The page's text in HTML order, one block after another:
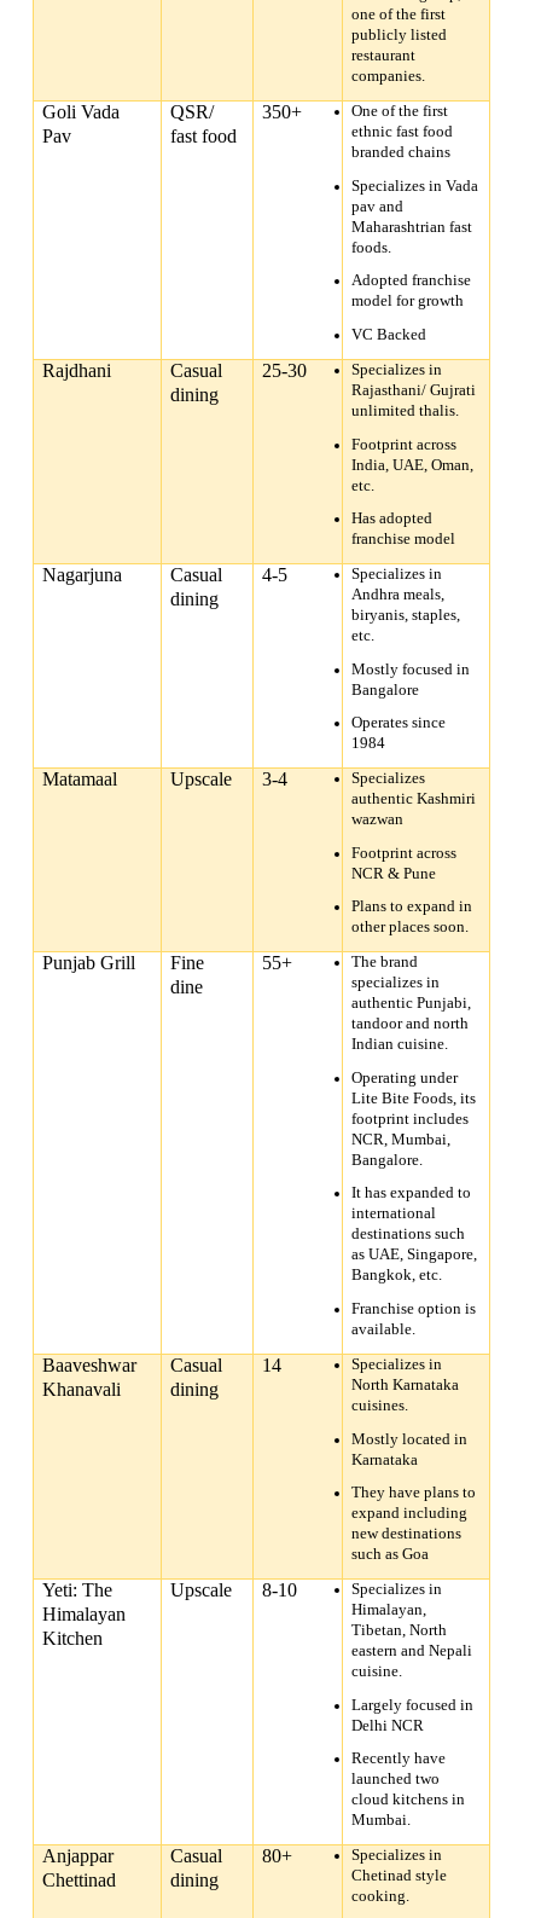
one of the first
publicly listed
restaurant
companies.
Goli Vada
Pav
QSR/
fast food
350+
One of the first
ethnic fast food
branded chains
Specializes in Vada
pav and
Maharashtrian fast
foods.
Adopted franchise
model for growth
VC Backed
Rajdhani
Casual
dining
25-30
Specializes in
Rajasthani/ Gujrati
unlimited thalis.
Footprint across
India, UAE, Oman,
etc.
Has adopted
franchise model
Nagarjuna
Casual
dining
4-5
Specializes in
Andhra meals,
biryanis, staples,
etc.
Mostly focused in
Bangalore
Operates since
1984
Matamaal Upscale 3-4
Specializes
authentic Kashmiri
wazwan
Footprint across
NCR & Pune
Plans to expand in
other places soon.
Punjab Grill
Fine
dine
55+
The brand
specializes in
authentic Punjabi,
tandoor and north
Indian cuisine.
Operating under
Lite Bite Foods, its
footprint includes
NCR, Mumbai,
Bangalore.
It has expanded to
international
destinations such
as UAE, Singapore,
Bangkok, etc.
Franchise option is
available.
Baaveshwar
Khanavali
Casual
dining
14
Specializes in
North Karnataka
cuisines.
Mostly located in
Karnataka
They have plans to
expand including
new destinations
such as Goa
Yeti: The
Himalayan
Kitchen
Upscale 8-10
Specializes in
Himalayan,
Tibetan, North
eastern and Nepali
cuisine.
Largely focused in
Delhi NCR
Recently have
launched two
cloud kitchens in
Mumbai.
Anjappar
Chettinad
Casual
dining
80+
Specializes in
Chetinad style
cooking.